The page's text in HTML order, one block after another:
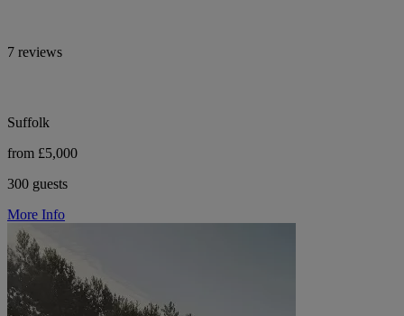
7 reviews
Suffolk
from £5,000
300 guests
More Info